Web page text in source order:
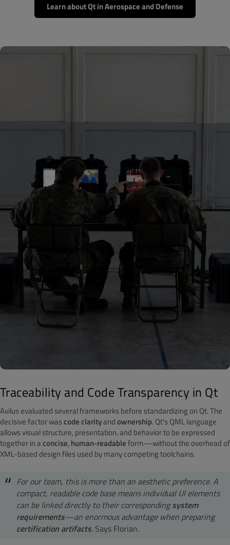
Learn about Qt in Aerospace and Defense
Traceability and Code Transparency in Qt
Avilus evaluated several frameworks before standardizing on Qt. The
decisive factor wascode clarityandownership. Qt's QML language
allows visual structure, presentation, and behavior to be expressed
together in aconcise, human-readableform—without the overhead of
XML-based design files used by many competing toolchains.
For our team, this is more than an aesthetic preference. A
compact, readable code base means individual UI elements
can be linked directly to their correspondingsystem
requirements—an enormous advantage when preparing
certification artifacts. Says Florian.